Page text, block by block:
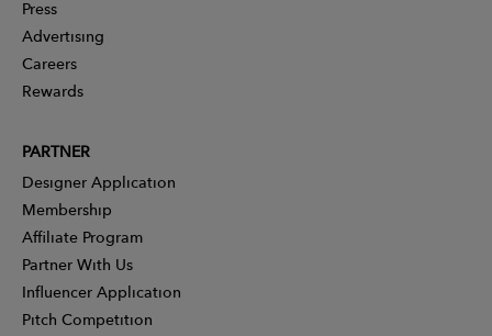
Press
Advertising
Careers
Rewards
PARTNER
Designer Application
Membership
Affiliate Program
Partner With Us
Influencer Application
Pitch Competition